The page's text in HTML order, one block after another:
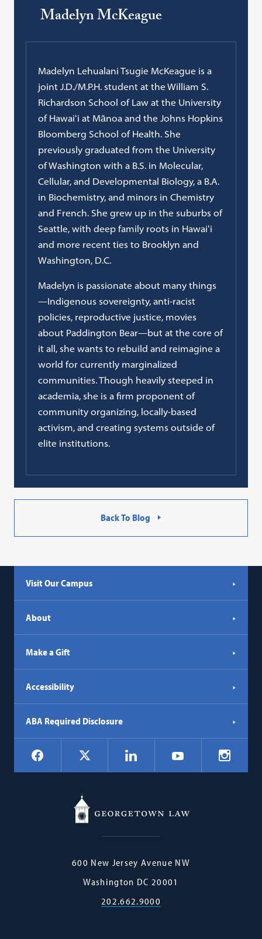
Madelyn McKeague
Madelyn Lehualani Tsugie McKeague is a
joint J.D./M.P.H. student at the William S.
Richardson School of Law at the University
of Hawaiʻi at Mānoa and the Johns Hopkins
Bloomberg School of Health. She
previously graduated from the University
of Washington with a B.S. in Molecular,
Cellular, and Developmental Biology, a B.A.
in Biochemistry, and minors in Chemistry
and French. She grew up in the suburbs of
Seattle, with deep family roots in Hawaiʻi
and more recent ties to Brooklyn and
Washington, D.C.
Madelyn is passionate about many things
—Indigenous sovereignty, anti-racist
policies, reproductive justice, movies
about Paddington Bear—but at the core of
it all, she wants to rebuild and reimagine a
world for currently marginalized
communities. Though heavily steeped in
academia, she is a firm proponent of
community organizing, locally-based
activism, and creating systems outside of
elite institutions.
Back To Blog
Visit Our Campus
About
Make a Gift
Accessibility
ABA Required Disclosure
Social
Navigation
Facebook LinkedIn YouTube
Georgetown
600 New Jersey Avenue NW
Washington DC 20001
202.662.9000